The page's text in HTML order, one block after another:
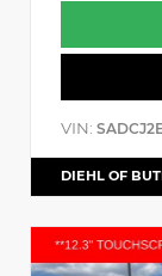
VIN:
DIEHL OF